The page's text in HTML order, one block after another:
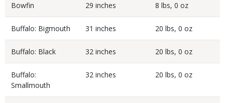
Bowfin 29 inches 8 lbs, 0 oz
Buffalo: Bigmouth 31 inches 20 lbs, 0 oz
Buffalo: Black 32 inches 20 lbs, 0 oz
Buffalo:
Smallmouth
32 inches 20 lbs, 0 oz